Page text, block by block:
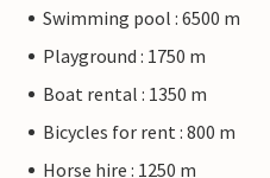
Swimming pool : 6500 m
Playground : 1750 m
Boat rental : 1350 m
Bicycles for rent : 800 m
Horse hire : 1250 m